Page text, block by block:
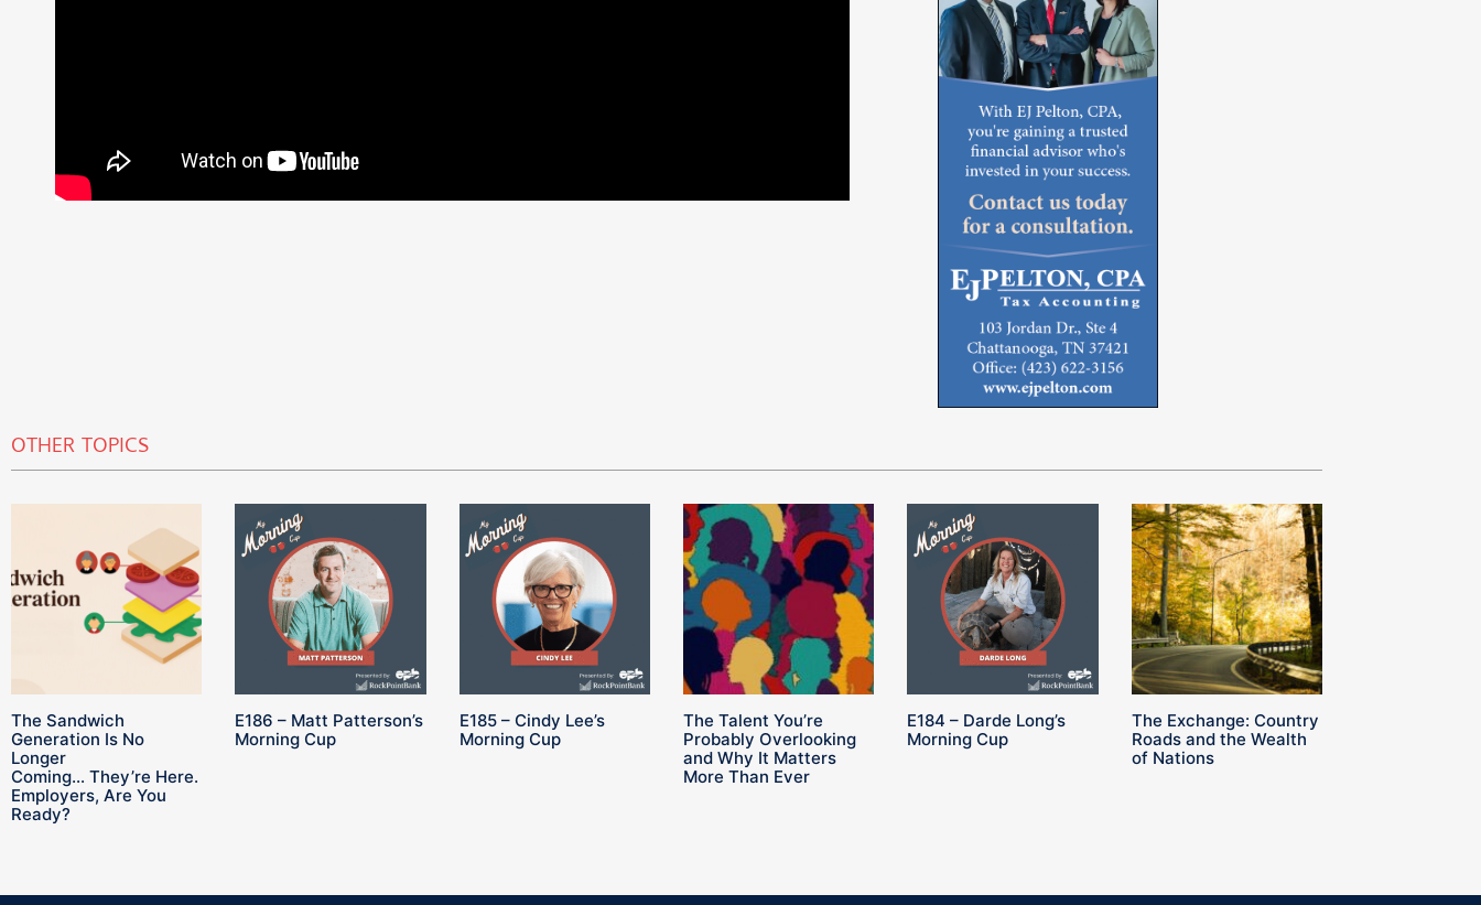
OTHER TOPICS
The Sandwich
Generation Is No
Longer
Coming… They’re Here.
Employers, Are You
Ready?
E186 – Matt Patterson’s
Morning Cup
E185 – Cindy Lee’s
Morning Cup
The Talent You’re
Probably Overlooking
and Why It Matters
More Than Ever
E184 – Darde Long’s
Morning Cup
The Exchange: Country
Roads and the Wealth
of Nations